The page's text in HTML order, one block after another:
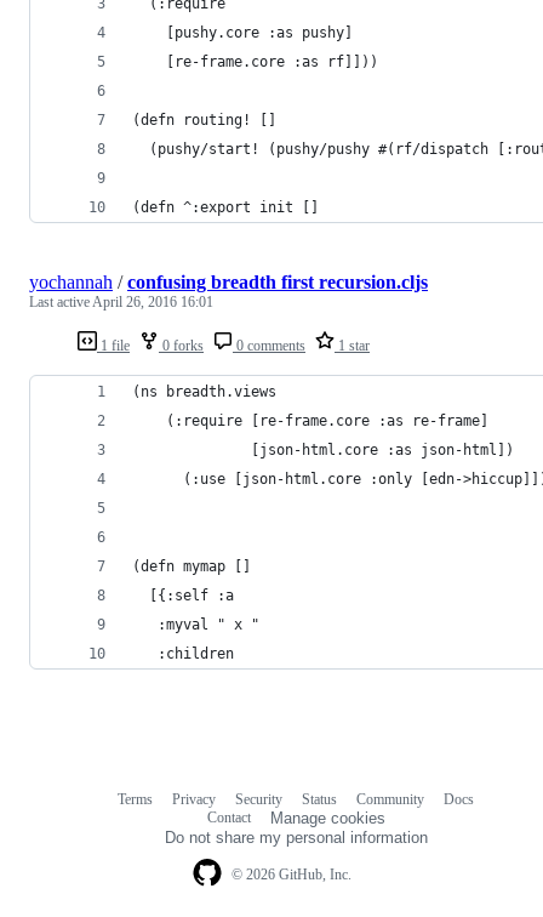
  (:require
    [pushy.core :as pushy]
    [re-frame.core :as rf]]))
(defn routing! []
(pushy/start! (pushy/pushy #(rf/dispatch
(defn ^:export init []
1 file 0 forks 0 comments 1 star
yochannah /confusing breadth first recursion.cljs
Last activeApril 26, 2016 16:01
(ns breadth.views
    (:require [re-frame.core :as re-frame]
              [json-html.core :as json-html])
(:use [json-html.core :only [edn-
(defn mymap []
  [{:self :a
   :myval " x "
   :children
© 2026 GitHub, Inc.
Terms Privacy Security Status Community
Docs
Contact
Manage cookies
Do not share my personal information